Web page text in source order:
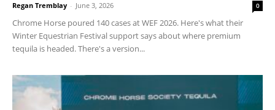
Regan Tremblay - June 3, 2026 0
Chrome Horse poured 140 cases at WEF 2026. Here's what their
Winter Equestrian Festival support says about where premium
tequila is headed. There's a version...